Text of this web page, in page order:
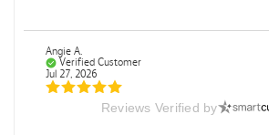
Angie A.
Verified Customer
Jul 27, 2026
Publication Manual of the American
Reviews Verified by